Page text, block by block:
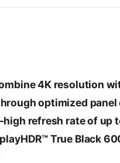
4K resolution
optimized
high refresh rate of up
True Black